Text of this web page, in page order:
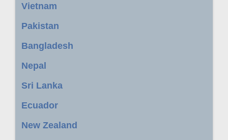
Vietnam
Pakistan
Bangladesh
Nepal
Sri Lanka
Ecuador
New Zealand